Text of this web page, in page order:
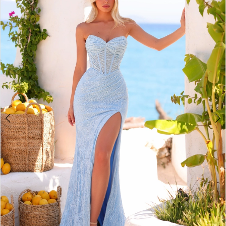
BOOK AN APPOINTMENT
2
3